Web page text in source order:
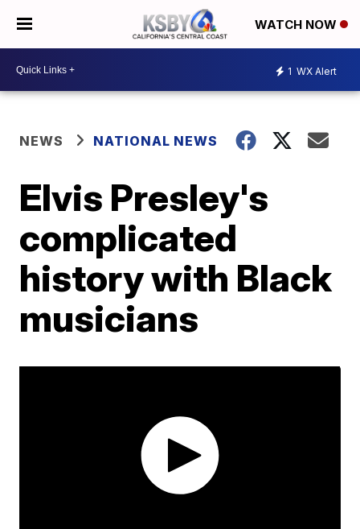
WATCH NOW
1 WX Alert
NEWS NATIONAL NEWS
Elvis Presley's
complicated
history with Black
musicians